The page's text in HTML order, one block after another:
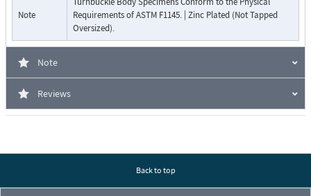
Note
Requirements of ASTM F1145. | Zinc Plated (Not Tapped
Oversized).
Note
Reviews
Back to top